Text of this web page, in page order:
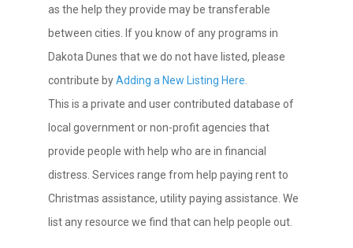
as the help they provide may be transferable
between cities. If you know of any programs in
Dakota Dunes that we do not have listed, please
contribute byAdding a New Listing Here
This is a private and user contributed database of
local government or non-profit agencies that
provide people with help who are in financial
distress. Services range from help paying rent to
Christmas assistance, utility paying assistance. We
list any resource we find that can help people out.